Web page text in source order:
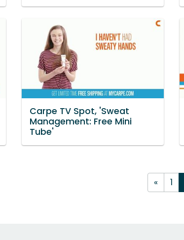
Carpe TV Spot, 'Sweat
Management: Free Mini
Tube'
« 1